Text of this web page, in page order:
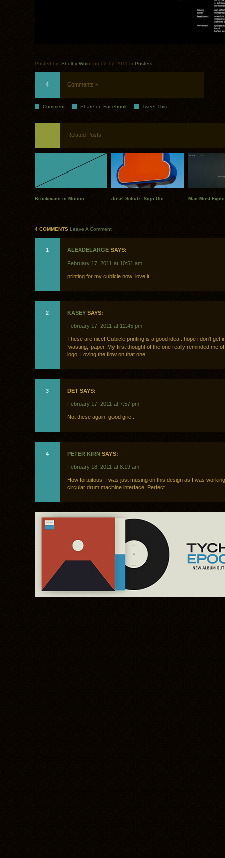
Posted by: Shelby White on 02.17.2011 in Posters
4 Comments »
Comment Share on Facebook Tweet This
Related Posts
Brockmann in Motion Josef Schulz: Sign Out .. Man Must
4 COMMENTS Leave A Comment
1 ALEXDELARGE SAYS:
February 17, 2011 at 10:51 am
printing for my cubicle now! love it.
2 KASEY SAYS:
February 17, 2011 at 12:45 pm
These are nice! Cubicle printing is a good idea.. hope i don’t get
‘wasting,’ paper. My first thought of the one really reminded me
logo. Loving the flow on that one!
3 DET SAYS:
February 17, 2011 at 7:57 pm
Not these again, good grief.
4 PETER KIRN SAYS:
February 18, 2011 at 8:19 am
How fortuitous! I was just musing on this design as I was
circular drum machine interface. Perfect.